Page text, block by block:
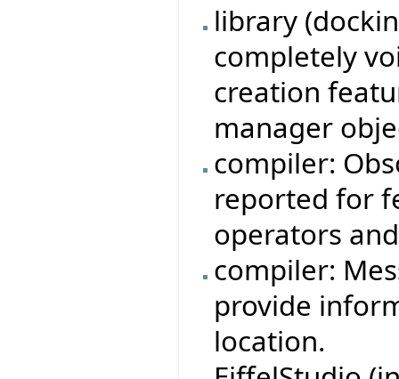
library
completely
creation
manager
compiler:
reported for
operators
compiler:
provide
location.